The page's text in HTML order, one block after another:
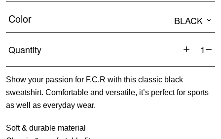
Color BLACK
Quantity
-
Shirt
FC
ROUEN
Show your passion for F.C.R with this classic black
sweatshirt. Comfortable and versatile, it’s perfect for sports
as well as everyday wear.
Soft & durable material